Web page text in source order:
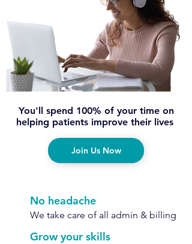
You'll spend 100% of your time on
helping patients improve their lives
Join Us Now
No headache
We take care of all admin & billing
Grow your skills